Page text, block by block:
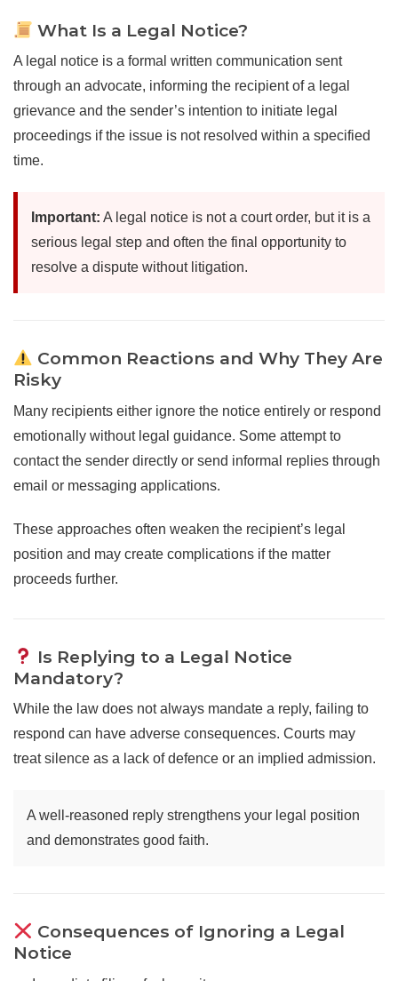
What Is a Legal Notice?
A legal notice is a formal written communication sent
through an advocate, informing the recipient of a legal
grievance and the sender’s intention to initiate legal
proceedings if the issue is not resolved within a specified
time.
Important: A legal notice is not a court order, but it is a
serious legal step and often the final opportunity to
resolve a dispute without litigation.
Common Reactions and Why They Are
Risky
Many recipients either ignore the notice entirely or respond
emotionally without legal guidance. Some attempt to
contact the sender directly or send informal replies through
email or messaging applications.
These approaches often weaken the recipient’s legal
position and may create complications if the matter
proceeds further.
Is Replying to a Legal Notice
Mandatory?
While the law does not always mandate a reply, failing to
respond can have adverse consequences. Courts may
treat silence as a lack of defence or an implied admission.
A well-reasoned reply strengthens your legal position
and demonstrates good faith.
Consequences of Ignoring a Legal
Notice